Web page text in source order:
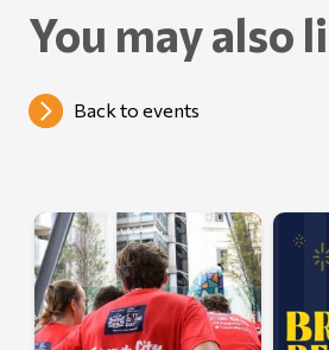
You may also
Back to events